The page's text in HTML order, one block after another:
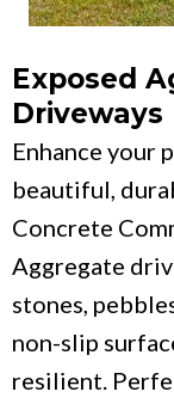
Exposed
Driveways
Enhance your
beautiful,
Concrete
Aggregate
stones,
non-slip
resilient.